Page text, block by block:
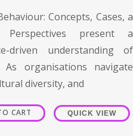
Concepts, Cases, a
present a
driven understanding of
organisations navigate
diversity, and
CART QUICK VIEW